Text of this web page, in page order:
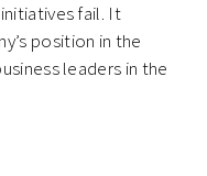
fail. It
position in the
leaders in the